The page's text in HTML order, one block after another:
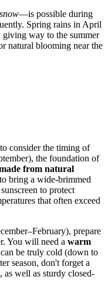
snow—is possible during
Spring rains in April
giving way to the summer
natural blooming near the
consider the timing of
the foundation of
from natural
bring a wide-brimmed
to protect
that often exceed
prepare
You will need a warm
be truly cold (down to
season, don't forget a
well as sturdy closed-